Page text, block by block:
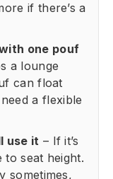
if there’s a
one pouf
a lounge
can float
a flexible
use it – If it’s
to seat height.
sometimes,